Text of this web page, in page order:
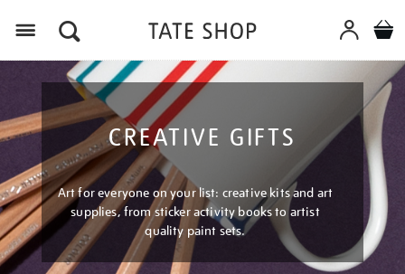
CREATIVE GIFTS
Art for everyone on your list: creative kits and art
supplies, from sticker activity books to artist
quality paint sets.